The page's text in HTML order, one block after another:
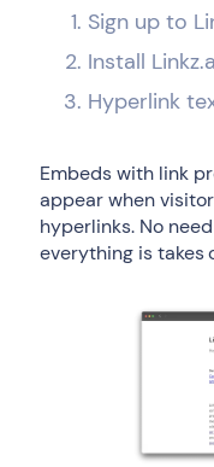
Sign up to
Install
Hyperlink
Embeds with link
appear when
hyperlinks. No
everything is takes